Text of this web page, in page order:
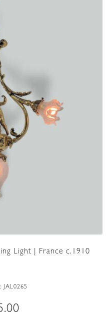
Light | France c.1910
JAL0265